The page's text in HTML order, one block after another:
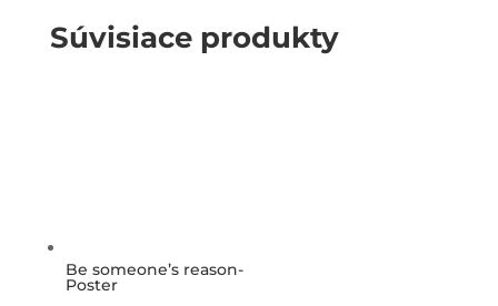
Súvisiace produkty
Be someone’s reason-
Poster